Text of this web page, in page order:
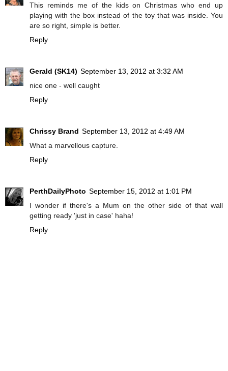
This reminds me of the kids on Christmas who end up
playing with the box instead of the toy that was inside. You
are so right, simple is better.
Reply
Gerald (SK14) September 13, 2012 at 3:32 AM
nice one - well caught
Reply
Chrissy Brand September 13, 2012 at 4:49 AM
What a marvellous capture.
Reply
PerthDailyPhoto September 15, 2012 at 1:01 PM
I wonder if there's a Mum on the other side of that wall
getting ready 'just in case' haha!
Reply